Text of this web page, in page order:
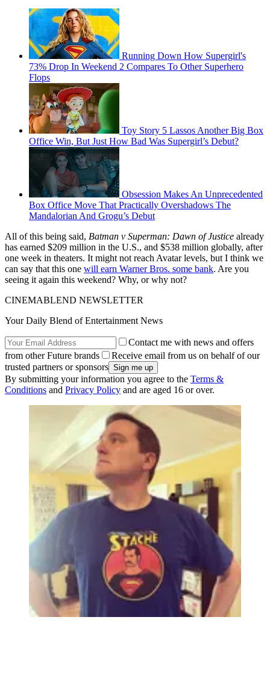
Running Down How Supergirl's
73% Drop In Weekend 2 Compares To Other Superhero
Flops
Toy Story 5 Lassos Another Big Box
Office Win, But Just How Bad Was Supergirl’s Debut?
Obsession Makes An Unprecedented
Box Office Move That Practically Overshadows The
Mandalorian And Grogu’s Debut
All of this being said, Batman v Superman: Dawn of Justice already
has earned $209 million in the U.S., and $538 million globally, after
one week in theaters. It might not reach Avatar levels, but I think we
can say that this one will earn Warner Bros. some bank. Are you
seeing it again this weekend? Why, or why not?
CINEMABLEND NEWSLETTER
Your Daily Blend of Entertainment News
Contact me with news and offers
from other Future brands
Receive email from us on behalf of our
trusted partners or sponsors
By submitting your information you agree to the Terms &
Conditions and Privacy Policy and are aged 16 or over.